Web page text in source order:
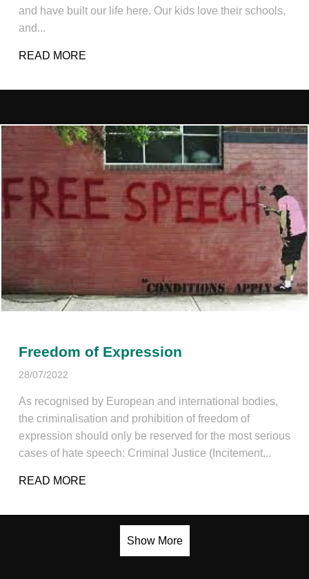
and have built our life here. Our kids love their schools,
and...
READ MORE
Freedom of Expression
28/07/2022
As recognised by European and international bodies,
the criminalisation and prohibition of freedom of
expression should only be reserved for the most serious
cases of hate speech: Criminal Justice (Incitement...
READ MORE
Show More